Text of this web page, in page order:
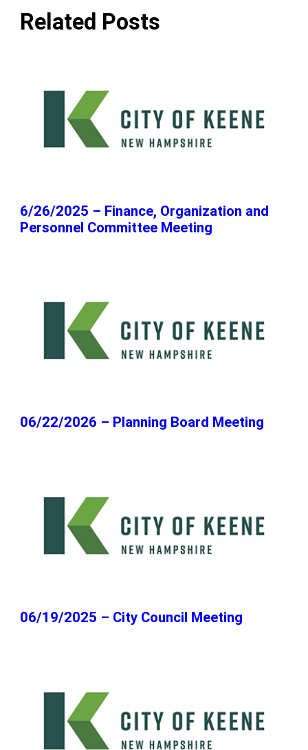
Related Posts
6/26/2025 – Finance, Organization and
Personnel Committee Meeting
06/22/2026 – Planning Board Meeting
06/19/2025 – City Council Meeting